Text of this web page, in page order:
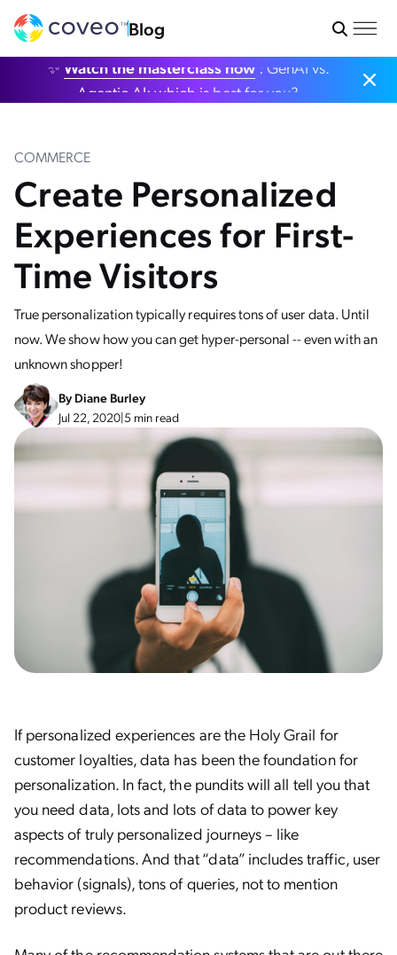
Blog
✨ Watch the masterclass now: GenAI vs.
Agentic AI: which is best for you?
COMMERCE
Create Personalized
Experiences for First-
Time Visitors
True personalization typically requires tons of user data. Until
now. We show how you can get hyper-personal -- even with an
unknown shopper!
ByDiane Burley
Jul 22, 2020|5 min read
If personalized experiences are the Holy Grail for
customer loyalties, data has been the foundation for
personalization. In fact, the pundits will all tell you that
you need data, lots and lots of data to power key
aspects of truly personalized journeys – like
recommendations. And that “data” includes traffic, user
behavior (signals), tons of queries, not to mention
product reviews.